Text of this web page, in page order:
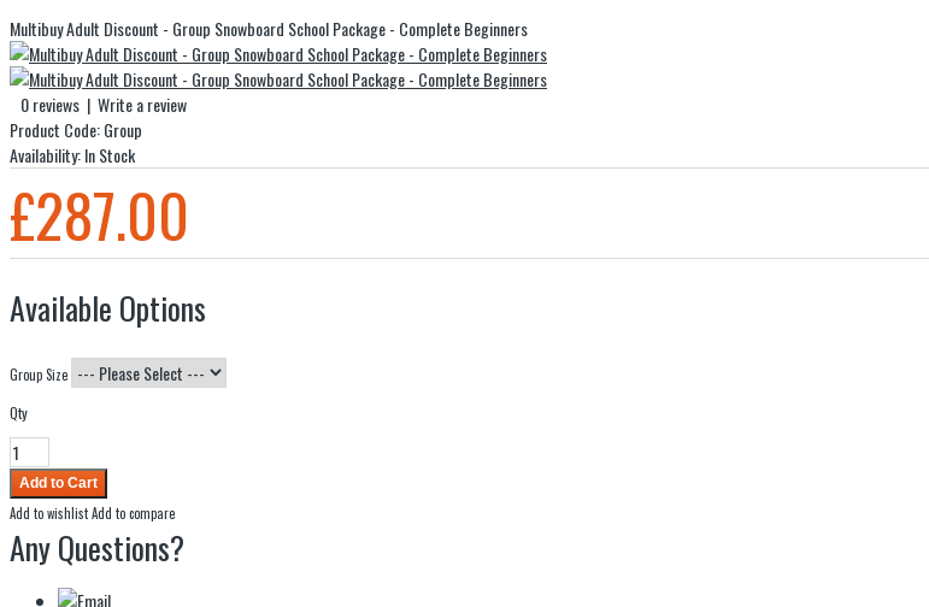
Multibuy Adult Discount - Group Snowboard School Package - Complete Beginners
0 reviews | Write a review
Product Code:Group
Availability:In Stock
£287.00
Available Options
Group Size
Qty
Add to wishlistAdd to compare
Any Questions?